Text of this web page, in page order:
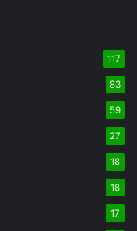
117
83
59
27
18
18
17